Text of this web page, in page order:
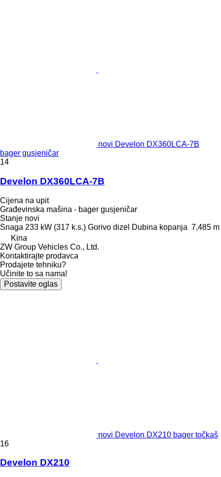
novi Develon DX360LCA-7B
bager gusjeničar
14
Develon DX360LCA-7B
Cijena na upit
Građevinska mašina - bager gusjeničar
Stanje novi
Snaga 233 kW (317 k.s.) Gorivo dizel Dubina kopanja 7,485 m
Kina
ZW Group Vehicles Co., Ltd.
Kontaktirajte prodavca
Prodajete tehniku?
Učinite to sa nama!
Postavite oglas
novi Develon DX210 bager točkaš
16
Develon DX210